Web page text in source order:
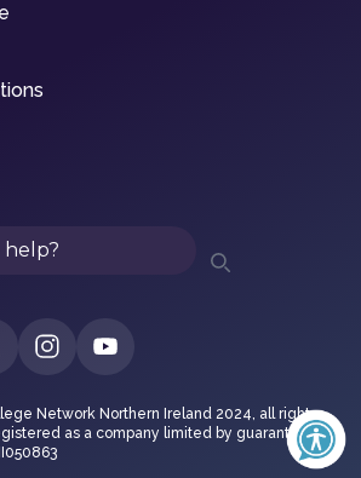
Network Northern Ireland 2024, all rights
as a company limited by guarantee in